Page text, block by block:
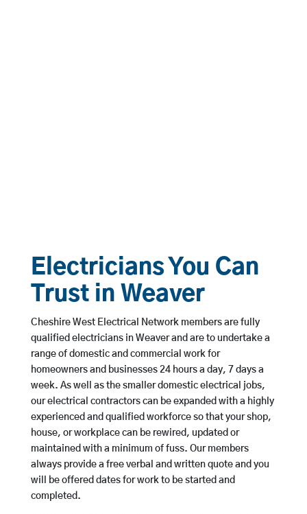
Electricians You Can
Trust in Weaver
Cheshire West Electrical Network members are fully
qualified electricians in Weaver and are to undertake a
range of domestic and commercial work for
homeowners and businesses 24 hours a day, 7 days a
week. As well as the smaller domestic electrical jobs,
our electrical contractors can be expanded with a highly
experienced and qualified workforce so that your shop,
house, or workplace can be rewired, updated or
maintained with a minimum of fuss. Our members
always provide a free verbal and written quote and you
will be offered dates for work to be started and
completed.